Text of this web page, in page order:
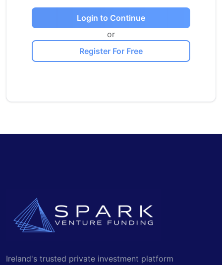
Login to Continue
or
Register For Free
Ireland's trusted private investment platform